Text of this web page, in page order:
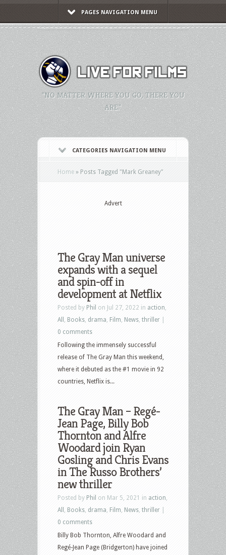
PAGES NAVIGATION MENU
"NO MATTER WHERE YOU GO, THERE YOU
ARE."
CATEGORIES NAVIGATION MENU
Home » Posts Tagged "Mark Greaney"
Advert
The Gray Man universe
expands with a sequel
and spin-off in
development at Netflix
Posted by Phil on Jul 27, 2022 in action
All
Books drama Film News thriller
0 comments
Following the immensely successful
release of The Gray Man this weekend,
where it debuted as the #1 movie in 92
countries, Netflix is...
The Gray Man – Regé-
Jean Page, Billy Bob
Thornton and Alfre
Woodard join Ryan
Gosling and Chris Evans
in The Russo Brothers’
new thriller
Posted by Phil on Mar 5, 2021 in action
All
Books drama Film News thriller
0 comments
Billy Bob Thornton, Alfre Woodard and
Regé-Jean Page (Bridgerton) have joined